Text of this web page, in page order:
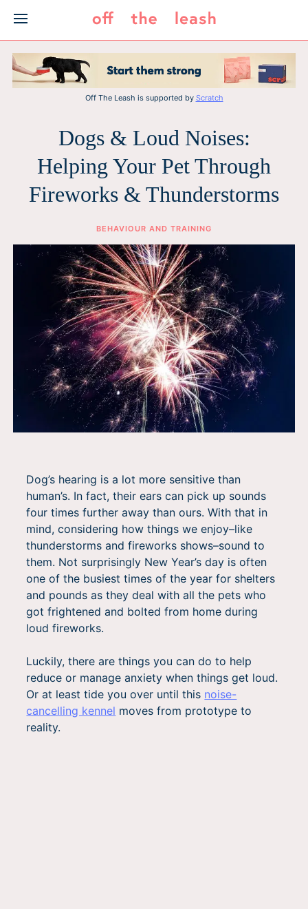
content
Off The Leash is supported by Scratch
Dogs & Loud Noises:
Helping Your Pet Through
Fireworks & Thunderstorms
BEHAVIOUR AND TRAINING
Dog’s hearing is a lot more sensitive than
human’s. In fact, their ears can pick up sounds
four times further away than ours. With that in
mind, considering how things we enjoy–like
thunderstorms and fireworks shows–sound to
them. Not surprisingly New Year’s day is often
one of the busiest times of the year for shelters
and pounds as they deal with all the pets who
got frightened and bolted from home during
loud fireworks.
Luckily, there are things you can do to help
reduce or manage anxiety when things get loud.
Or at least tide you over until this noise-
cancelling kennel moves from prototype to
reality.